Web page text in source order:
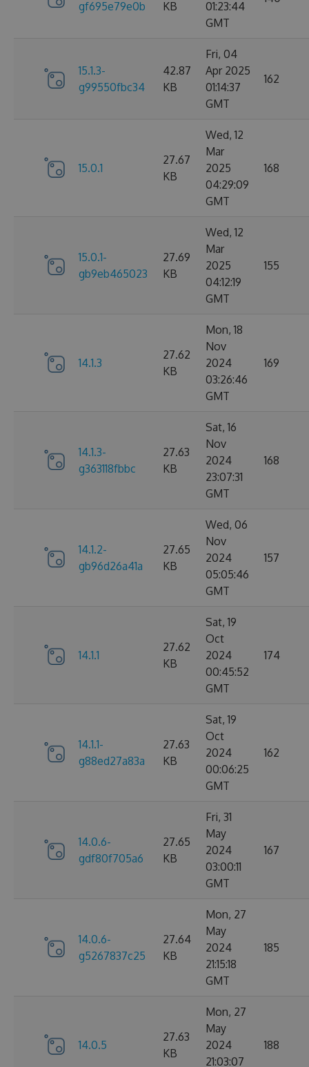
gf695e79e0b KB
01:23:44
GMT
15.1.3-
g99550fbc34
42.87
KB
Fri, 04
Apr 2025
01:14:37
GMT
162
15.0.1
27.67
KB
Wed, 12
Mar
2025
04:29:09
GMT
168
15.0.1-
gb9eb465023
27.69
KB
Wed, 12
Mar
2025
04:12:19
GMT
155
14.1.3
27.62
KB
Mon, 18
Nov
2024
03:26:46
GMT
169
14.1.3-
g363118fbbc
27.63
KB
Sat, 16
Nov
2024
23:07:31
GMT
168
14.1.2-
gb96d26a41a
27.65
KB
Wed, 06
Nov
2024
05:05:46
GMT
157
14.1.1
27.62
KB
Sat, 19
Oct
2024
00:45:52
GMT
174
14.1.1-
g88ed27a83a
27.63
KB
Sat, 19
Oct
2024
00:06:25
GMT
162
14.0.6-
gdf80f705a6
27.65
KB
Fri, 31
May
2024
03:00:11
GMT
167
14.0.6-
g5267837c25
27.64
KB
Mon, 27
May
2024
21:15:18
GMT
185
14.0.5
27.63
KB
Mon, 27
May
2024
21:03:07
188